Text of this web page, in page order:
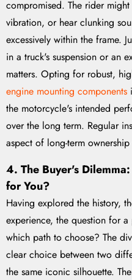
compromised. The rider
vibration, or hear clunking
excessively within the frame.
in a truck's suspension or an
matters. Opting for robust,
engine mounting components
the motorcycle's intended
over the long term. Regular
aspect of long-term
4. The Buyer's
for You?
Having explored the history,
experience, the question for
which path to choose? The
clear choice between two
the same iconic silhouette.